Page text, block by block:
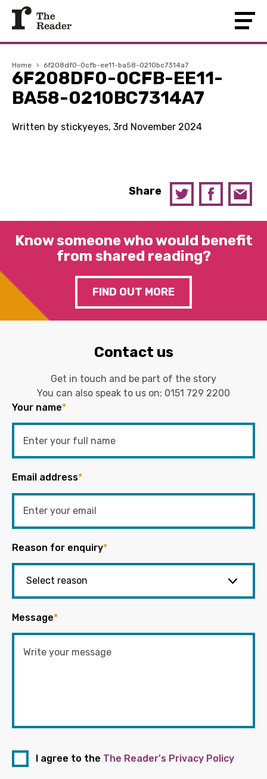
Home › 6f208df0-0cfb-ee11-ba58-0210bc7314a7
6F208DF0-0CFB-EE11-
BA58-0210BC7314A7
Written by stickyeyes, 3rd November 2024
Share
Know someone who would benefit
from shared reading?
FIND OUT MORE
Contact us
Get in touch and be part of the story
You can also speak to us on: 0151 729 2200
Your name*
Email address*
Reason for enquiry*
Message*
I agree to the The Reader's Privacy Policy